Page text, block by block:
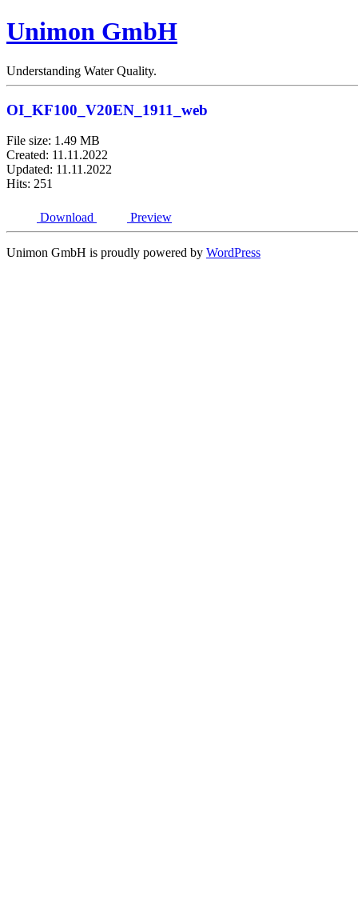
Unimon GmbH
Understanding Water Quality.
OI_KF100_V20EN_1911_web
File size: 1.49 MB
Created: 11.11.2022
Updated: 11.11.2022
Hits: 251
Download Preview
Unimon GmbH is proudly powered by WordPress